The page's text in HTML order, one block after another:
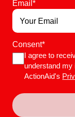
Email*
Consent*
I agree to
understand my
ActionAid's